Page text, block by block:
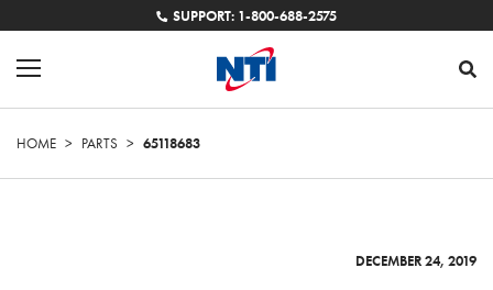
SUPPORT: 1-800-688-2575
HOME > PARTS > 65118683
DECEMBER 24, 2019